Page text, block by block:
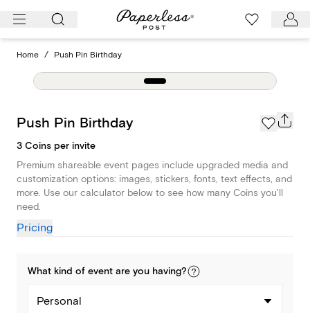
Skip
Home / Push Pin Birthday
Push Pin Birthday
3 Coins per invite
Premium shareable event pages include upgraded media and
customization options: images, stickers, fonts, text effects, and
more. Use our calculator below to see how many Coins you'll
need.
Pricing
What kind of event are you having?
Personal